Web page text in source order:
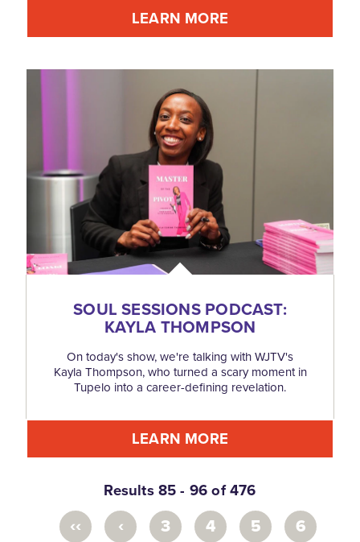
LEARN MORE
SOUL SESSIONS PODCAST:
KAYLA THOMPSON
On today's show, we're talking with WJTV's
Kayla Thompson, who turned a scary moment in
Tupelo into a career-defining revelation.
LEARN MORE
Results 85 - 96 of 476
‹‹ ‹ 3 4 5
6